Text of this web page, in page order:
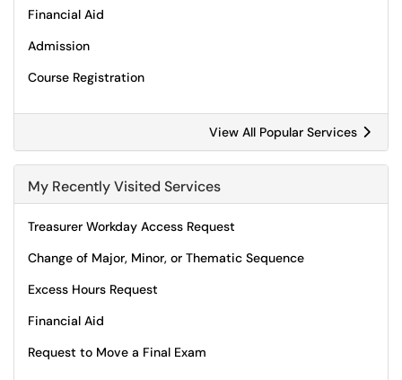
Financial Aid
Admission
Course Registration
View All Popular Services
My Recently Visited Services
Treasurer Workday Access Request
Change of Major, Minor, or Thematic Sequence
Excess Hours Request
Financial Aid
Request to Move a Final Exam